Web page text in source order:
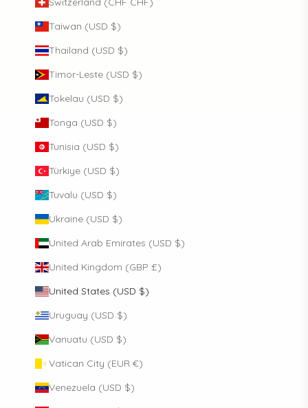
Taiwan (USD $)
Thailand (USD $)
Timor-Leste (USD $)
Tokelau (USD $)
Tonga (USD $)
Tunisia (USD $)
Türkiye (USD $)
Tuvalu (USD $)
Ukraine (USD $)
United Arab Emirates (USD $)
United Kingdom (GBP £)
United States (USD $)
Uruguay (USD $)
Vanuatu (USD $)
Vatican City (EUR €)
Venezuela (USD $)